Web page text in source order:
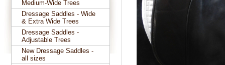
Medium-Wide Trees
Dressage Saddles - Wide
& Extra Wide Trees
Dressage Saddles -
Adjustable Trees
New Dressage Saddles -
all sizes